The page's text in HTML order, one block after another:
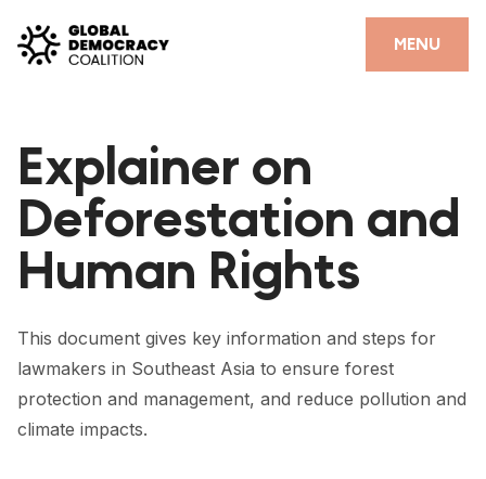
MENU
CLOSE
PARTNERS
GDC RESOURCES
DEMOCRACY LIBRARY
#THANKYOUDEMOCRACY ADVOCACY CAMPAIGN
THE THANK YOU DEMOCRACY PODCAST
POSITIVE OUTCOME STORIES
Explainer on
Deforestation and
Human Rights
This document gives key information and steps for
lawmakers in Southeast Asia to ensure forest
protection and management, and reduce pollution and
climate impacts.